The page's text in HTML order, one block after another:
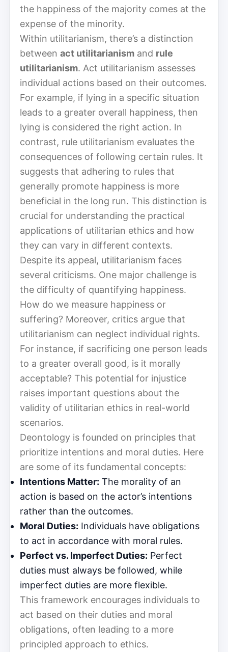
the happiness of the majority comes at the
expense of the minority.
Within utilitarianism, there’s a distinction
between act utilitarianism and rule
utilitarianism. Act utilitarianism assesses
individual actions based on their outcomes.
For example, if lying in a specific situation
leads to a greater overall happiness, then
lying is considered the right action. In
contrast, rule utilitarianism evaluates the
consequences of following certain rules. It
suggests that adhering to rules that
generally promote happiness is more
beneficial in the long run. This distinction is
crucial for understanding the practical
applications of utilitarian ethics and how
they can vary in different contexts.
Despite its appeal, utilitarianism faces
several criticisms. One major challenge is
the difficulty of quantifying happiness.
How do we measure happiness or
suffering? Moreover, critics argue that
utilitarianism can neglect individual rights.
For instance, if sacrificing one person leads
to a greater overall good, is it morally
acceptable? This potential for injustice
raises important questions about the
validity of utilitarian ethics in real-world
scenarios.
Deontology is founded on principles that
prioritize intentions and moral duties. Here
are some of its fundamental concepts:
Intentions Matter: The morality of an
action is based on the actor’s intentions
rather than the outcomes.
Moral Duties: Individuals have obligations
to act in accordance with moral rules.
Perfect vs. Imperfect Duties: Perfect
duties must always be followed, while
imperfect duties are more flexible.
This framework encourages individuals to
act based on their duties and moral
obligations, often leading to a more
principled approach to ethics.